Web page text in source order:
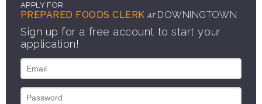
APPLY FOR
PREPARED FOODS CLERK AT DOWNINGTOWN
Sign up for a free account to start your
application!